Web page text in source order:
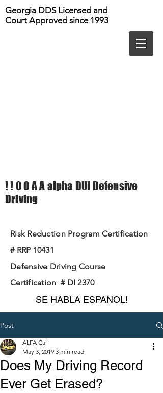
Georgia DDS Licensed and
Court Approved since 1993
! ! 0 0 A A alpha DUI Defensive
Driving
Risk Reduction Program Certification
# RRP 10431
Defensive Driving Course
Certification # DI 2370
SE HABLA ESPANOL!
Post
Does My Driving Record
Ever Get Erased?
ALFA Car
May 3, 2019 3 min read